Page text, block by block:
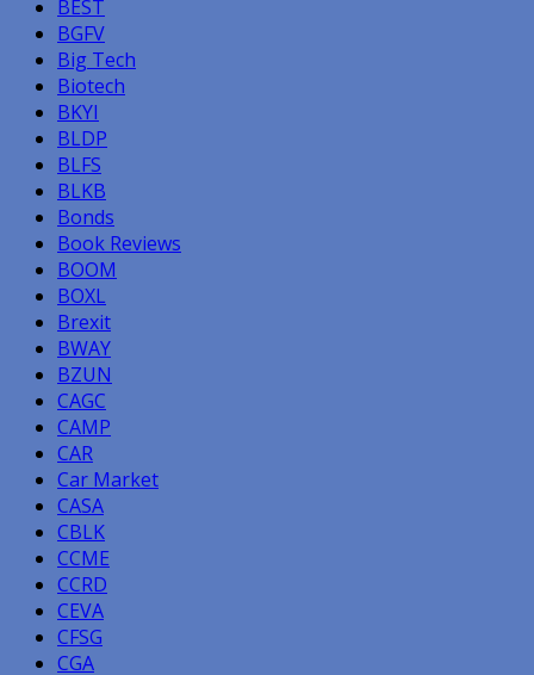
BEST
BGFV
Big Tech
Biotech
BKYI
BLDP
BLFS
BLKB
Bonds
Book Reviews
BOOM
BOXL
Brexit
BWAY
BZUN
CAGC
CAMP
CAR
Car Market
CASA
CBLK
CCME
CCRD
CEVA
CFSG
CGA